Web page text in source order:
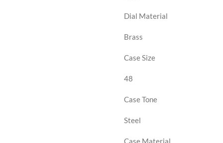
Dial Material
Brass
Case Size
48
Case Tone
Steel
Case Material